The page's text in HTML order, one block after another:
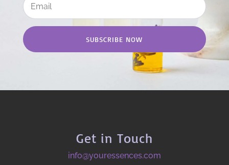
SUBSCRIBE NOW
Get in Touch
info@youressences.com